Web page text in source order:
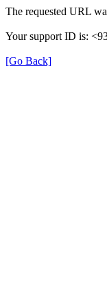
The requested URL
Your support ID is:
[Go Back]